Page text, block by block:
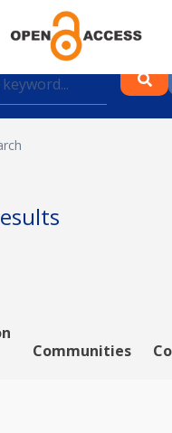
articles, conference
in A*OAR
Communities